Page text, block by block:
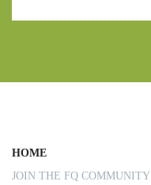
HOME
JOIN THE FQ COMMUNITY